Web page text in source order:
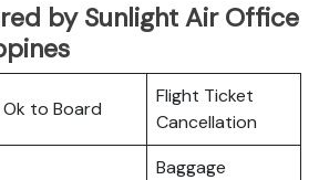
by Sunlight Air Office
Ok to Board
Flight Ticket
Cancellation
Baggage